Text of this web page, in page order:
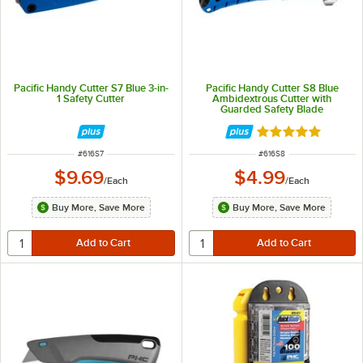
Pacific Handy Cutter S7 Blue 3-in-
1 Safety Cutter
ITEM NUMBER
#616S7
$9.69/Each
Buy More, Save More
Pacific Handy Cutter S8 Blue
Ambidextrous Cutter with
Guarded Safety Blade
Rated 5 out of 5
ITEM NUMBER
#616S8
$4.99/Each
Buy More, Save More